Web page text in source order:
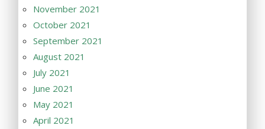
November 2021
October 2021
September 2021
August 2021
July 2021
June 2021
May 2021
April 2021